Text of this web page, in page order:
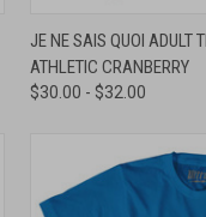
QUICK VIEW
Compare
JE NE SAIS QUOI ADULT
ATHLETIC CRANBERRY
$30.00 - $32.00